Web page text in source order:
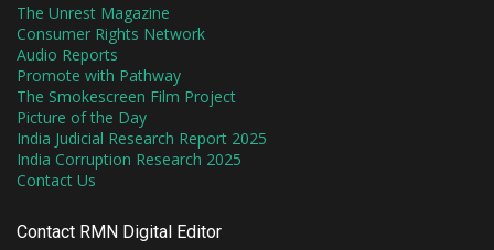
The Unrest Magazine
Consumer Rights Network
Audio Reports
Promote with Pathway
The Smokescreen Film Project
Picture of the Day
India Judicial Research Report 2025
India Corruption Research 2025
Contact Us
Contact RMN Digital Editor